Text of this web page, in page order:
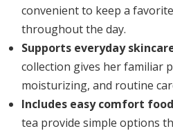
convenient to keep a
throughout the day.
Supports everyday
collection gives her familiar
moisturizing, and routine
Includes easy comfort food
tea provide simple options